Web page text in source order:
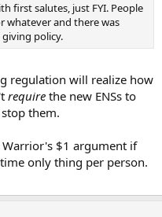
first salutes, just FYI. People
whatever and there was
policy.
regulation will realize how
require the new ENSs to
them.
Warrior's $1 argument if
only thing per person.